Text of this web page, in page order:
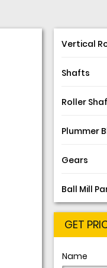
Vertical
Shafts
Roller
Plummer
Gears
Ball Mill
GET
Name